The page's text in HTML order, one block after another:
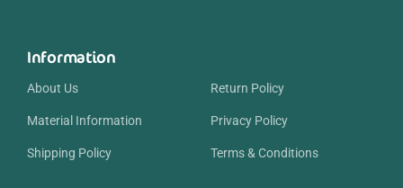
Information
About Us
Material Information
Shipping Policy
Return Policy
Privacy Policy
Terms & Conditions